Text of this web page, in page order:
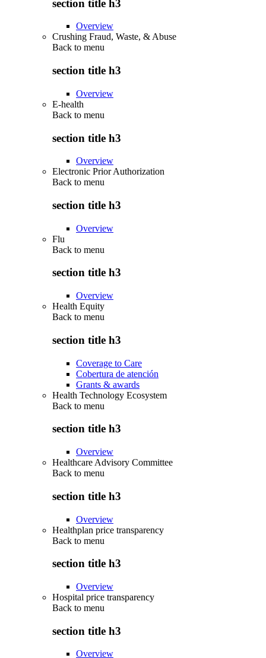
section title h3
Overview
Crushing Fraud, Waste, & Abuse
Back to menu
section title h3
Overview
E-health
Back to menu
section title h3
Overview
Electronic Prior Authorization
Back to menu
section title h3
Overview
Flu
Back to menu
section title h3
Overview
Health Equity
Back to menu
section title h3
Coverage to Care
Cobertura de atención
Grants & awards
Health Technology Ecosystem
Back to menu
section title h3
Overview
Healthcare Advisory Committee
Back to menu
section title h3
Overview
Healthplan price transparency
Back to menu
section title h3
Overview
Hospital price transparency
Back to menu
section title h3
Overview